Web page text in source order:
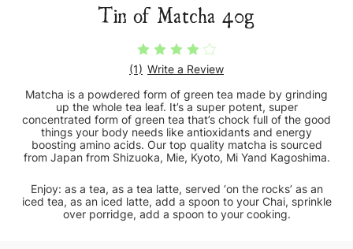
Tin of Matcha 40g
(1) Write a Review
Matcha is a powdered form of green tea made by grinding
up the whole tea leaf. It’s a super potent, super
concentrated form of green tea that’s chock full of the good
things your body needs like antioxidants and energy
boosting amino acids. Our top quality matcha is sourced
from Japan from Shizuoka, Mie, Kyoto, Mi Yand Kagoshima.
Enjoy: as a tea, as a tea latte, served ‘on the rocks’ as an
iced tea, as an iced latte, add a spoon to your Chai, sprinkle
over porridge, add a spoon to your cooking.